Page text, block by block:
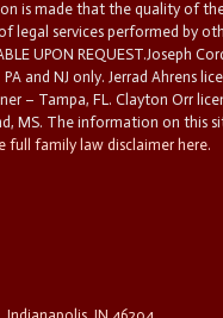
is made that the quality of
services performed by
UPON REQUEST.Joseph
and NJ only. Jerrad Ahrens
– Tampa, FL. Clayton Orr
MS. The information on this
full family law disclaimer here.